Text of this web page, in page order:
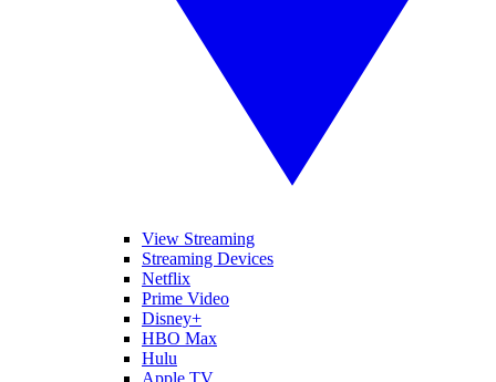
View Streaming
Streaming Devices
Netflix
Prime Video
Disney+
HBO Max
Hulu
Apple TV